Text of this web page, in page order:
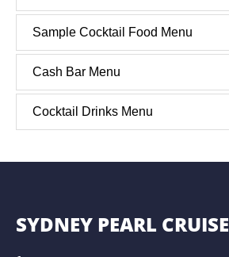
Sample Cocktail Food Menu
Cash Bar Menu
Cocktail Drinks Menu
SYDNEY PEARL CRUISE